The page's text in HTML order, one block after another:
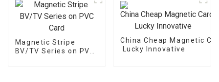
Magnetic Stripe
BV/TV Series on PVC
China Cheap Magnetic
Lucky Innovative